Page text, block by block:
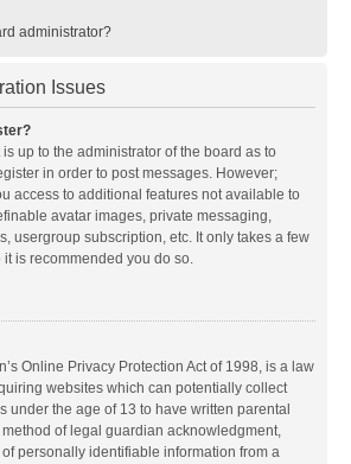
administrator?
Issues
up to the administrator of the board as to
in order to post messages. However;
access to additional features not available to
avatar images, private messaging,
usergroup subscription, etc. It only takes a few
is recommended you do so.
Online Privacy Protection Act of 1998, is a law
websites which can potentially collect
under the age of 13 to have written parental
of legal guardian acknowledgment,
personally identifiable information from a